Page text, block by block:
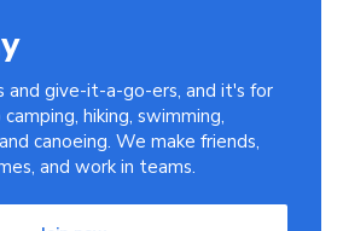
and give-it-a-go-ers, and it's for
hiking, swimming,
canoeing. We make friends,
and work in teams.